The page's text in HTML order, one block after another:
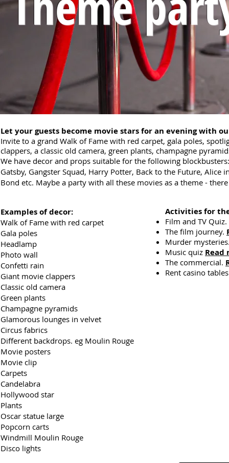
Let your guests become movie stars for an evening with
Invite to a grand Walk of Fame with red carpet, gala poles,
clappers, a classic old camera, green plants, champagne
We have decor and props suitable for the following
Gatsby, Gangster Squad, Harry Potter, Back to the Future,
Bond etc. Maybe a party with all these movies as a theme -
Examples of decor:
Walk of Fame with red carpet
Gala poles
Headlamp
Photo wall
Confetti rain
Giant movie clappers
Classic old camera
Green plants
Champagne pyramids
Glamorous lounges in velvet
Circus fabrics
Different backdrops. eg Moulin Rouge
Movie posters
Movie clip
Carpets
Candelabra
Hollywood star
Plants
Oscar statue large
Popcorn carts
Windmill Moulin Rouge
Disco lights
Activities for
Film and TV Quiz.
The film journey.
Murder
Music quiz Read
The commercial.
Rent casino